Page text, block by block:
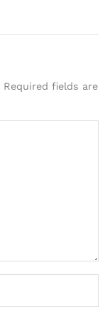
Required fields are